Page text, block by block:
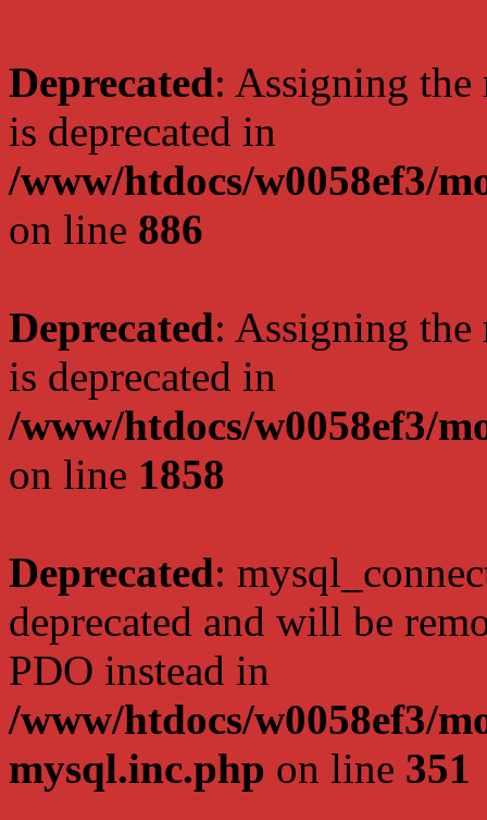
Deprecated: Assigning the
is deprecated in
/www/htdocs/w0058ef3/
on line 886
Deprecated: Assigning the
is deprecated in
/www/htdocs/w0058ef3/
on line 1858
Deprecated:
deprecated and will be
PDO instead in
/www/htdocs/w0058ef3/
mysql.inc.php on line 351